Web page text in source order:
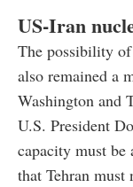
US-Iran
The possibility
also remained a
Washington and
U.S. President
capacity must be
that Tehran must